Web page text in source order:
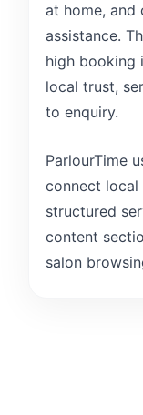
at home, and
assistance.
high booking
local trust,
to enquiry.
ParlourTime
connect local
structured
content
salon